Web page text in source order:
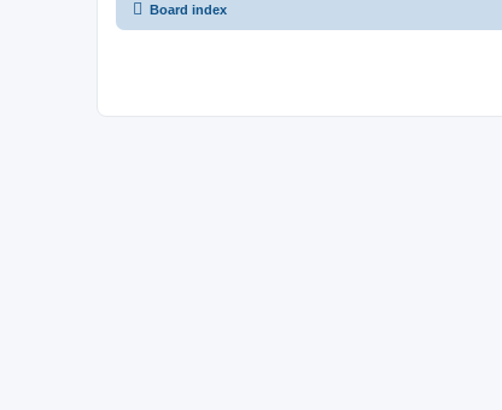
Board index